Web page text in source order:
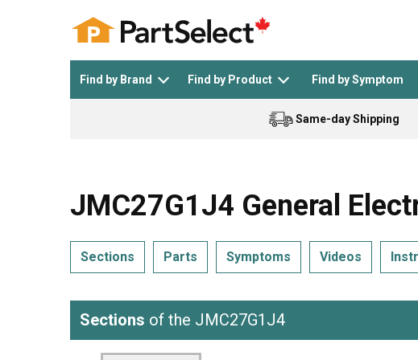
Find by Brand Find by Product Find by Symptom
See All >
General Electric Black and Decker
Same-day Shipping
JMC27G1J4 General
Sections Parts Symptoms Videos
Sections of the JMC27G1J4